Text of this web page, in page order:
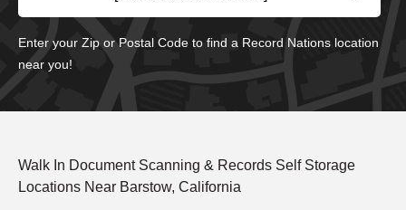
Enter your Zip or Postal Code to find a Record Nations location
near you!
Walk In Document Scanning & Records Self Storage
Locations Near Barstow, California